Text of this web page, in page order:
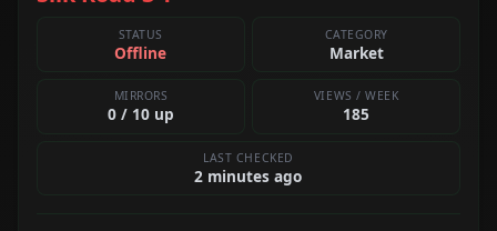
STATUS
Offline
CATEGORY
Market
MIRRORS
0 / 10 up
VIEWS / WEEK
185
LAST CHECKED
2 minutes ago